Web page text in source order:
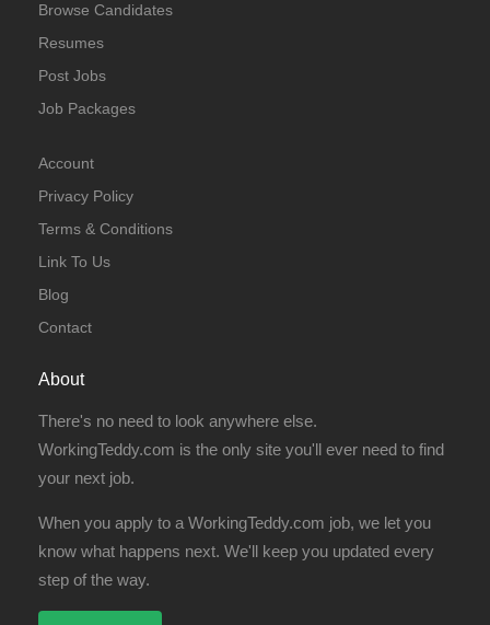
Browse Candidates
Resumes
Post Jobs
Job Packages
Account
Privacy Policy
Terms & Conditions
Link To Us
Blog
Contact
About
There's no need to look anywhere else.
WorkingTeddy.com is the only site you'll ever need to find
your next job.
When you apply to a WorkingTeddy.com job, we let you
know what happens next. We'll keep you updated every
step of the way.